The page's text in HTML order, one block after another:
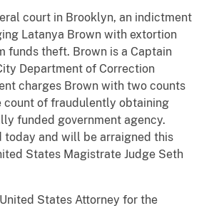
court in Brooklyn, an indictment
Latanya Brown with extortion
funds theft. Brown is a Captain
Department of Correction
charges Brown with two counts
count of fraudulently obtaining
funded government agency.
today and will be arraigned this
States Magistrate Judge Seth
States Attorney for the